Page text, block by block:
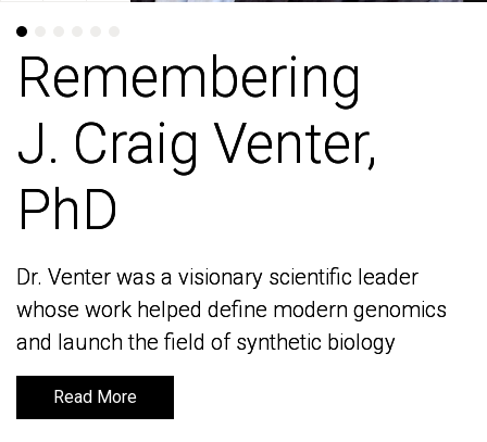
Remembering
J. Craig Venter,
PhD
Dr. Venter was a visionary scientific leader
whose work helped define modern genomics
and launch the field of synthetic biology
Read More
Remembering
J. Craig Venter,
PhD
Dr. Venter was a visionary scientific leader
whose work helped define modern genomics
and launch the field of synthetic biology
Read More